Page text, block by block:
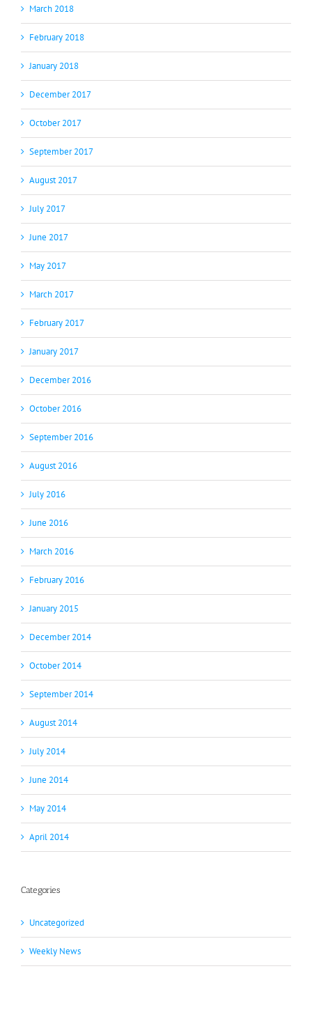
March 2018
February 2018
January 2018
December 2017
October 2017
September 2017
August 2017
July 2017
June 2017
May 2017
March 2017
February 2017
January 2017
December 2016
October 2016
September 2016
August 2016
July 2016
June 2016
March 2016
February 2016
January 2015
December 2014
October 2014
September 2014
August 2014
July 2014
June 2014
May 2014
April 2014
Categories
Uncategorized
Weekly News